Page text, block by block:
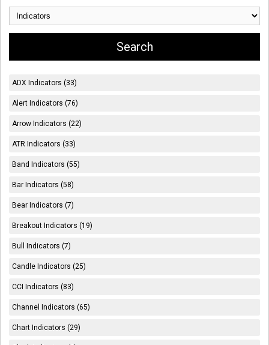
ADX Indicators (33)
Alert Indicators (76)
Arrow Indicators (22)
ATR Indicators (33)
Band Indicators (55)
Bar Indicators (58)
Bear Indicators (7)
Breakout Indicators (19)
Bull Indicators (7)
Candle Indicators (25)
CCI Indicators (83)
Channel Indicators (65)
Chart Indicators (29)